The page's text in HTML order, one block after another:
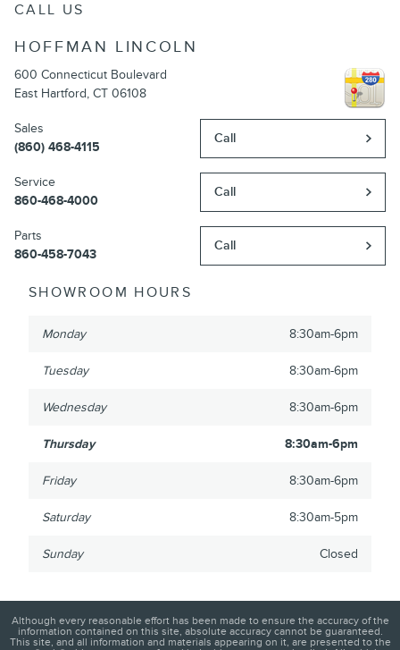
CALL US
HOFFMAN LINCOLN
600 Connecticut Boulevard
East Hartford, CT 06108
Call
Sales
(860) 468-4115
Call
Service
860-468-4000
Call
Parts
860-458-7043
SHOWROOM HOURS
Monday 8:30am-6pm
Tuesday 8:30am-6pm
Wednesday 8:30am-6pm
Thursday 8:30am-6pm
Friday 8:30am-6pm
Saturday 8:30am-5pm
Sunday Closed
Although every reasonable effort has been made to ensure the accuracy of the
information contained on this site, absolute accuracy cannot be guaranteed.
This site, and all information and materials appearing on it, are presented to the